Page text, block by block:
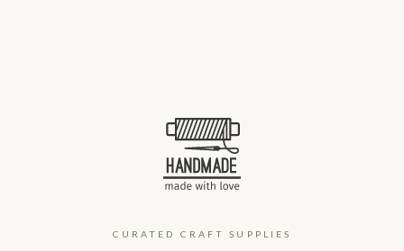
CURATED CRAFT SUPPLIES